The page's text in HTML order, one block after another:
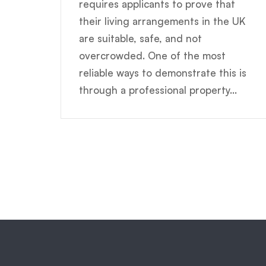
requires applicants to prove that
their living arrangements in the UK
are suitable, safe, and not
overcrowded. One of the most
reliable ways to demonstrate this is
through a professional property...